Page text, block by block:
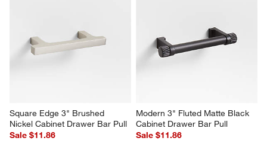
Square Edge 3" Brushed
Nickel Cabinet Drawer Bar Pull
Sale $11.86
Modern 3" Fluted Matte Black
Cabinet Drawer Bar Pull
Sale $11.86